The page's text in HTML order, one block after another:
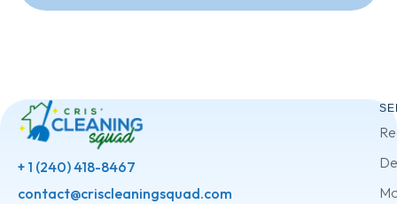
+ 1 (240) 418-8467
contact@criscleaningsquad.com